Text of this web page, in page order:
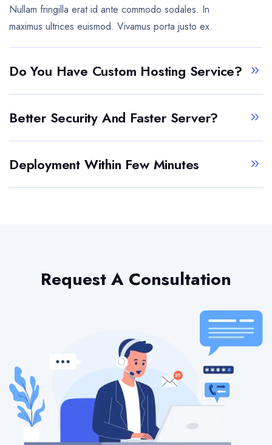
Nullam fringilla erat id ante commodo sodales. In
maximus ultrices euismod. Vivamus porta justo ex.
Do You Have Custom Hosting Service?
Better Security And Faster Server?
Deployment Within Few Minutes
Request A Consultation